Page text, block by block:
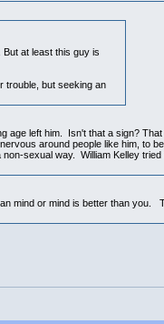
at least this guy is
trouble, but seeking an
age left him. Isn't that a sign? That
around people like him, to be
sexual way. William Kelley tried
mind or mind is better than you.